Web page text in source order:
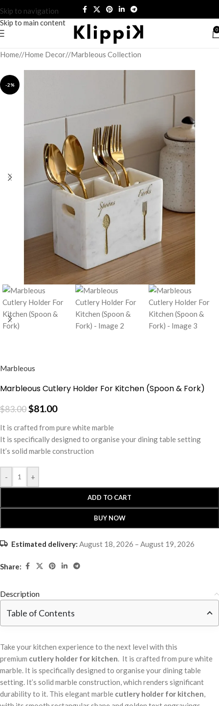
Skip to navigation
Skip to main content
0
Home/ Home Decor/ Marbleous Collection
-2%
Marbleous
Marbleous Cutlery Holder For Kitchen (Spoon & Fork)
$83.00$81.00
It is crafted from pure white marble
It is specifically designed to organise your dining table setting
It’s solid marble construction
- +
ADD TO CART
BUY NOW
Estimated delivery: August 18, 2026 – August 19, 2026
Share:
Description
Table of Contents
Take your kitchen experience to the next level with this
premium cutlery holder for kitchen. It is crafted from pure white
marble. It is specifically designed to organise your dining table
setting. It’s solid marble construction, which renders significant
durability to it. This elegant marble cutlery holder for kitchen,